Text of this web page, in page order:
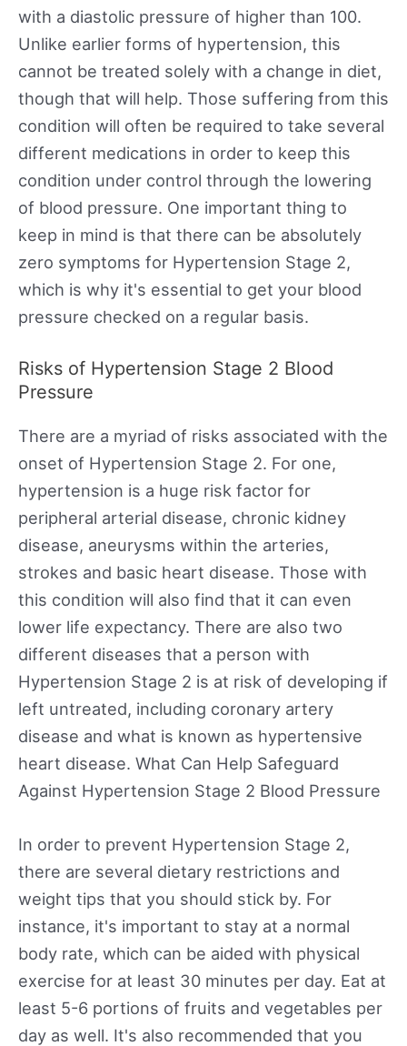
with a diastolic pressure of higher than 100.
Unlike earlier forms of hypertension, this
cannot be treated solely with a change in diet,
though that will help. Those suffering from this
condition will often be required to take several
different medications in order to keep this
condition under control through the lowering
of blood pressure. One important thing to
keep in mind is that there can be absolutely
zero symptoms for Hypertension Stage 2,
which is why it's essential to get your blood
pressure checked on a regular basis.
Risks of Hypertension Stage 2 Blood
Pressure
There are a myriad of risks associated with the
onset of Hypertension Stage 2. For one,
hypertension is a huge risk factor for
peripheral arterial disease, chronic kidney
disease, aneurysms within the arteries,
strokes and basic heart disease. Those with
this condition will also find that it can even
lower life expectancy. There are also two
different diseases that a person with
Hypertension Stage 2 is at risk of developing if
left untreated, including coronary artery
disease and what is known as hypertensive
heart disease. What Can Help Safeguard
Against Hypertension Stage 2 Blood Pressure
In order to prevent Hypertension Stage 2,
there are several dietary restrictions and
weight tips that you should stick by. For
instance, it's important to stay at a normal
body rate, which can be aided with physical
exercise for at least 30 minutes per day. Eat at
least 5-6 portions of fruits and vegetables per
day as well. It's also recommended that you